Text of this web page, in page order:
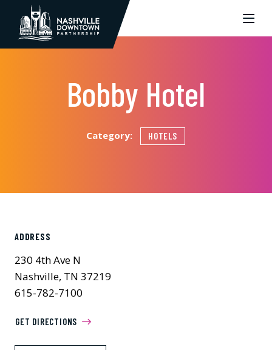
Skip to Main Content
Bobby Hotel
Category: HOTELS
ADDRESS
230 4th Ave N
Nashville, TN 37219
615-782-7100
GET DIRECTIONS